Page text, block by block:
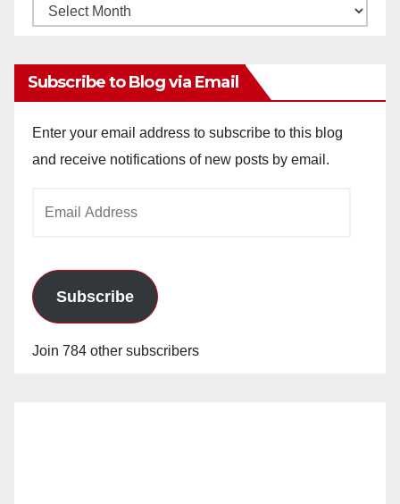
Monthly
Subscribe to Blog via Email
Enter your email address to subscribe to this blog
and receive notifications of new posts by email.
Subscribe
Join 784 other subscribers